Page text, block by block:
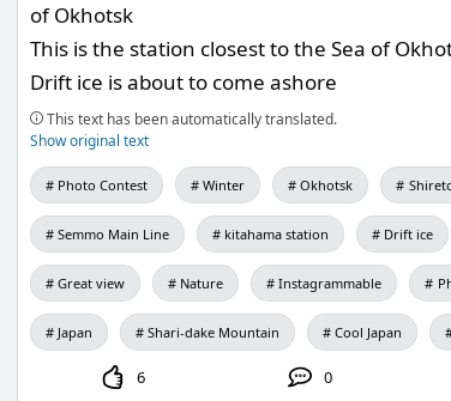
of Okhotsk
This is the station closest to the Sea of
Drift ice is about to come ashore
This text has been automatically translated.
Show original text
Photo Contest Winter Okhotsk
Semmo Main Line kitahama station Drift ice
Great view Nature Instagrammable
Japan Shari-dake Mountain Cool Japan
6 0